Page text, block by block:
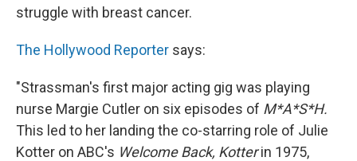
struggle with breast cancer.
The Hollywood Reporter says:
"Strassman's first major acting gig was playing
nurse Margie Cutler on six episodes of M*A*S*H.
This led to her landing the co-starring role of Julie
Kotter on ABC's Welcome Back, Kotterin 1975,